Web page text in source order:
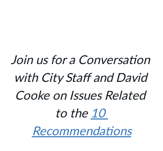
Join us for a Conversation
with City Staff and David
Cooke on Issues Related
to the 10
Recommendations